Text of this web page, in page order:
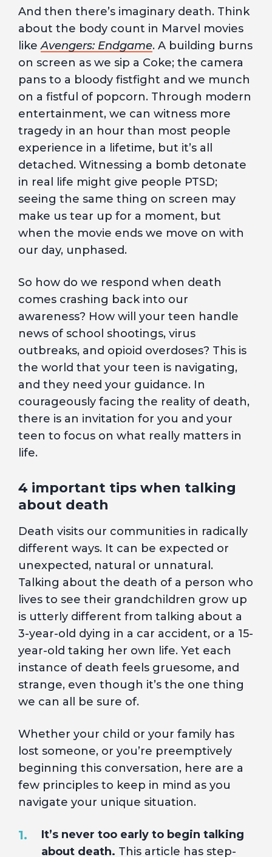
And then there’s imaginary death. Think
about the body count in Marvel movies
likeAvengers: Endgame. A building burns
on screen as we sip a Coke; the camera
pans to a bloody fistfight and we munch
on a fistful of popcorn. Through modern
entertainment, we can witness more
tragedy in an hour than most people
experience in a lifetime, but it’s all
detached. Witnessing a bomb detonate
in real life might give people PTSD;
seeing the same thing on screen may
make us tear up for a moment, but
when the movie ends we move on with
our day, unphased.
So how do we respond when death
comes crashing back into our
awareness? How will your teen handle
news of school shootings, virus
outbreaks, and opioid overdoses? This is
the world that your teen is navigating,
and they need your guidance. In
courageously facing the reality of death,
there is an invitation for you and your
teen to focus on what really matters in
life.
4 important tips when talking
about death
Death visits our communities in radically
different ways. It can be expected or
unexpected, natural or unnatural.
Talking about the death of a person who
lives to see their grandchildren grow up
is utterly different from talking about a
3-year-old dying in a car accident, or a 15-
year-old taking her own life. Yet each
instance of death feels gruesome, and
strange, even though it’s the one thing
we can all be sure of.
Whether your child or your family has
lost someone, or you’re preemptively
beginning this conversation, here are a
few principles to keep in mind as you
navigate your unique situation.
It’s never too early to begin talking
about death. This article has step-